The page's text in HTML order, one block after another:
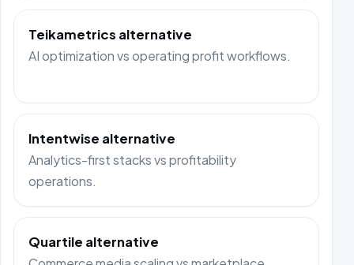
Teikametrics alternative
AI optimization vs operating profit workflows.
Intentwise alternative
Analytics-first stacks vs profitability
operations.
Quartile alternative